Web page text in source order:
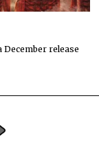
December release